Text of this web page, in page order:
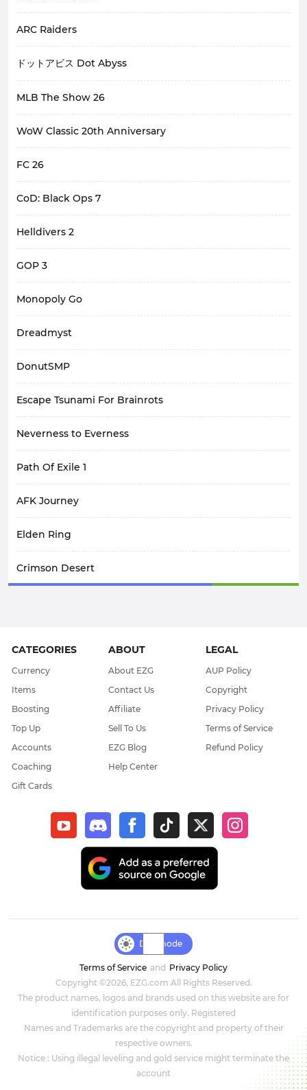
ARC Raiders
ドットアビス Dot Abyss
MLB The Show 26
WoW Classic 20th Anniversary
FC 26
CoD: Black Ops 7
Helldivers 2
GOP 3
Monopoly Go
Dreadmyst
DonutSMP
Escape Tsunami For Brainrots
Neverness to Everness
Path Of Exile 1
AFK Journey
Elden Ring
Crimson Desert
WoW Midnight
WOW Classic SOD
Elder Scrolls Online
Throne & Liberty
Sol Enchant
WOW Classic Hardcore
Dark and Darker
Honkai Star Rail
CATEGORIES
Currency
Items
Boosting
Top Up
Accounts
Coaching
Gift Cards
ABOUT
About EZG
Contact Us
Affiliate
Sell To Us
EZG Blog
Help Center
LEGAL
AUP Policy
Copyright
Privacy Policy
Terms of Service
Refund Policy
Day mode
Terms of Service and Privacy Policy
Copyright ©2026, EZG.com All Rights Reserved.
The product names, logos and brands used on this website are for
identification purposes only. Registered
Names and Trademarks are the copyright and property of their
respective owners.
Notice : Using illegal leveling and gold service might terminate the
account